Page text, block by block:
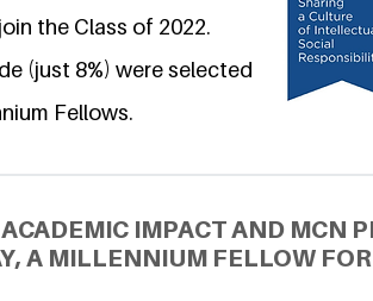
the Class of 2022.
(just 8%) were selected
Fellows.
IMPACT AND MCN
A MILLENNIUM FELLOW